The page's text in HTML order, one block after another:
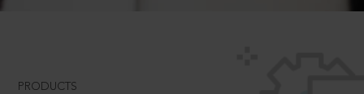
PRODUCTS